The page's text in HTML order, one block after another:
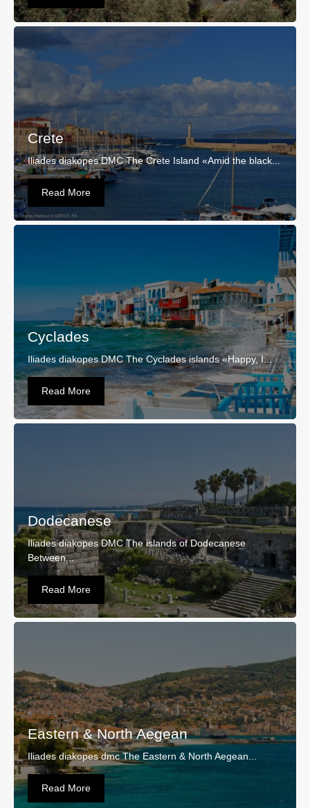
Crete
Iliades diakopes DMC The Crete Island «Amid the black...
Read More
Cyclades
Iliades diakopes DMC The Cyclades islands «Happy, I...
Read More
Dodecanese
Iliades diakopes DMC The islands of Dodecanese
Between...
Read More
Eastern & North Aegean
Iliades diakopes dmc The Eastern & North Aegean...
Read More